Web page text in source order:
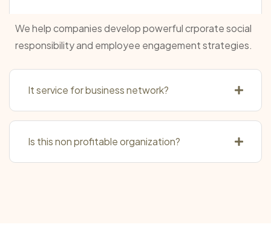
We help companies develop powerful crporate social
responsibility and employee engagement strategies.
It service for business network?
Is this non profitable organization?